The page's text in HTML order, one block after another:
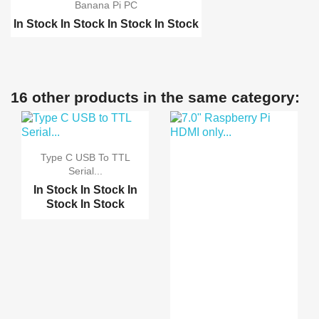
Banana Pi PC
In Stock In Stock In Stock In Stock
Orange Pi plus
16 other products in the same category:
Type C USB To TTL
Serial...
In Stock In Stock In
Stock In Stock